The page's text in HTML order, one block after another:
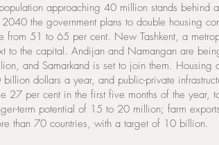
approaching 40 million stands behind
2040 the government plans to double housing
from 51 to 65 per cent. New Tashkent, a
to the capital. Andijan and Namangan are
and Samarkand is set to join them. Housing
billion dollars a year, and public-private
27 per cent in the first five months of the year,
term potential of 15 to 20 million; farm
than 70 countries, with a target of 10 billion.